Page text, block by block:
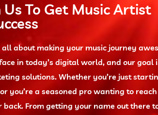
To Get Music Artist
about making your music journey
in today’s digital world, and our goal
solutions. Whether you’re just
you’re a seasoned pro wanting to
back. From getting your name out there